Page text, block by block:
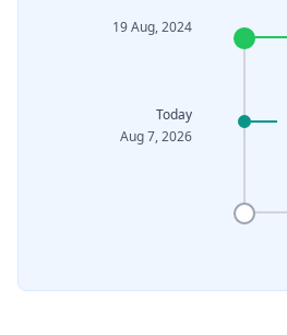
19 Aug, 2024
Today
Aug 7, 2026